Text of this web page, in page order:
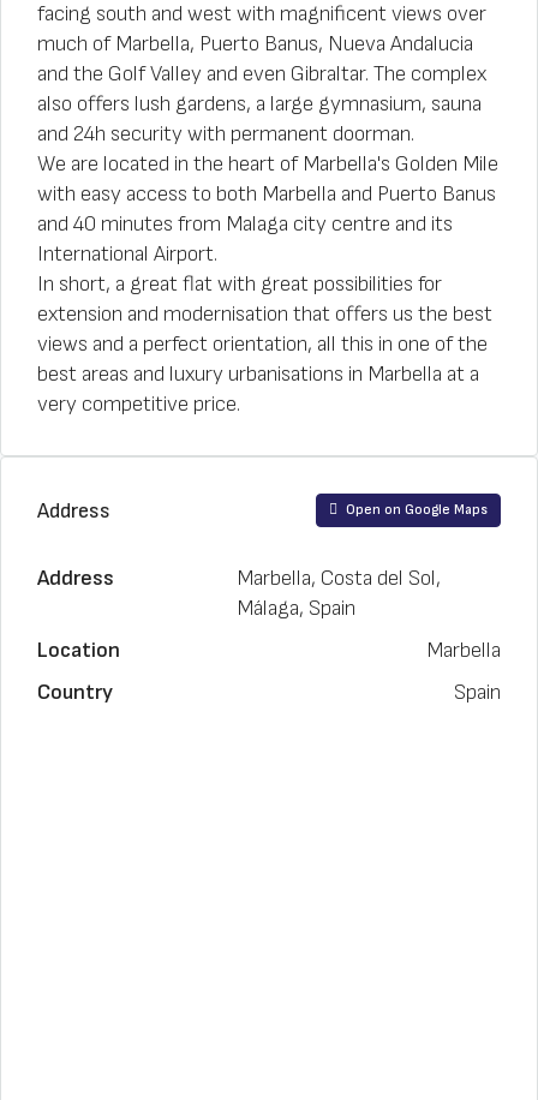
facing south and west with magnificent views over
much of Marbella, Puerto Banus, Nueva Andalucia
and the Golf Valley and even Gibraltar. The complex
also offers lush gardens, a large gymnasium, sauna
and 24h security with permanent doorman.
We are located in the heart of Marbella's Golden Mile
with easy access to both Marbella and Puerto Banus
and 40 minutes from Malaga city centre and its
International Airport.
In short, a great flat with great possibilities for
extension and modernisation that offers us the best
views and a perfect orientation, all this in one of the
best areas and luxury urbanisations in Marbella at a
very competitive price.
Address Open on Google Maps
Address
Marbella, Costa del Sol,
Málaga, Spain
Location
Marbella
Country
Spain